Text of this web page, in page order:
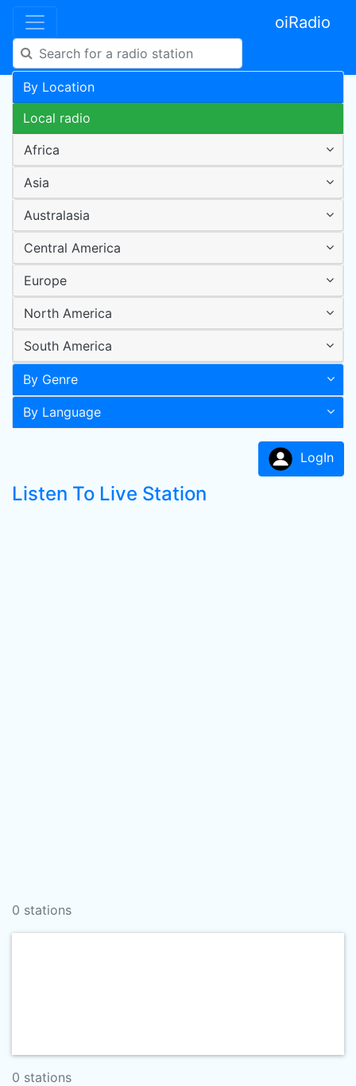
oiRadio
By Location
Local radio
Africa
Asia
Australasia
Central America
Europe
North America
South America
By Genre
By Language
LogIn
Listen To Live Station
0 stations
0 stations